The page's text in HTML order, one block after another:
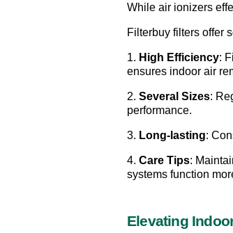
While air ionizers
Filterbuy filters offer
1. High Efficiency:
ensures indoor air
2. Several Sizes:
performance.
3. Long-lasting:
4. Care Tips:
systems function
Elevating